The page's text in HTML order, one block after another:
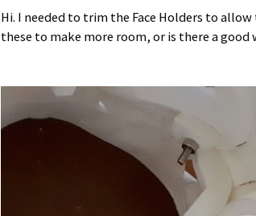
Hi. I needed to trim the Face Holders to
these to make more room, or is there a